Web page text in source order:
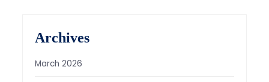
Archives
March 2026